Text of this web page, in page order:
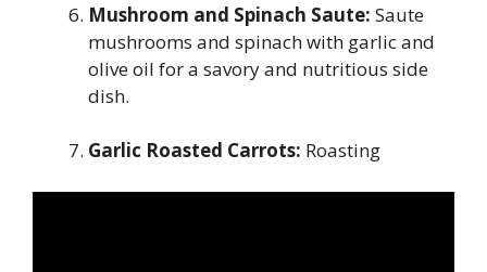
Mushroom and Spinach Saute: Saute
mushrooms and spinach with garlic and
olive oil for a savory and nutritious side
dish.
Garlic Roasted Carrots: Roasting